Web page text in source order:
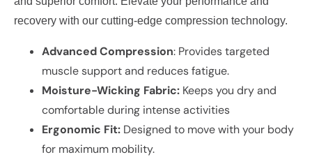
recovery with our cutting-edge compression technology.
Advanced Compression: Provides targeted
muscle support and reduces fatigue.
Moisture-Wicking Fabric: Keeps you dry and
comfortable during intense activities
Ergonomic Fit: Designed to move with your body
for maximum mobility.